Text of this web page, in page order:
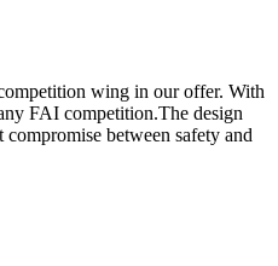
wing in our offer. With
FAI competition.The design
compromise between safety and